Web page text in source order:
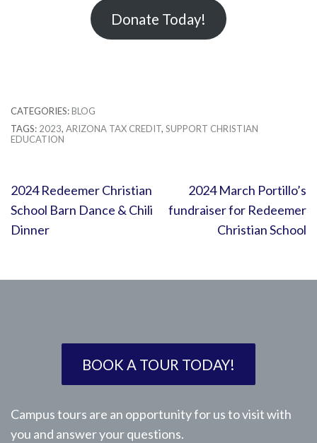
Donate Today!
CATEGORIES:BLOG
TAGS: 2023, ARIZONA TAX CREDIT, SUPPORT CHRISTIAN
EDUCATION
Post
navigation
2024 Redeemer Christian
School Barn Dance & Chili
Dinner
2024 March Portillo’s
fundraiser for Redeemer
Christian School
BOOK A TOUR TODAY!
Campus tours are an opportunity for us to visit with
you and answer your questions.